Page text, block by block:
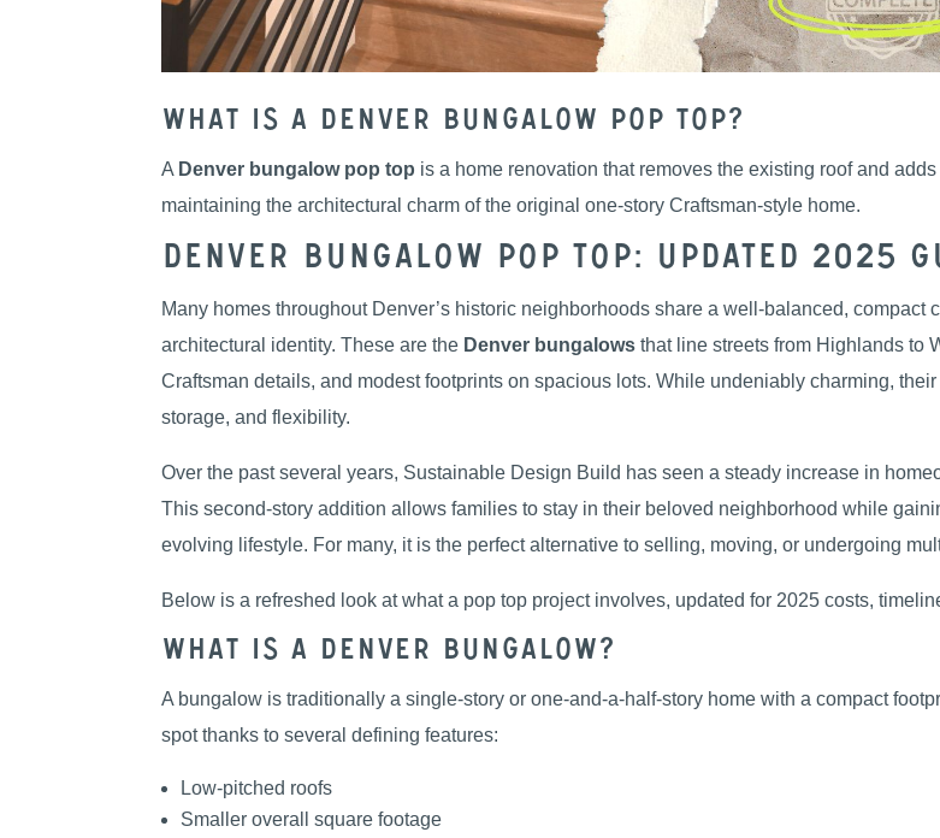
What Is a Denver Bungalow Pop Top?
A Denver bungalow pop top is a home renovation that removes the existing roof and
maintaining the architectural charm of the original one-story Craftsman-style home.
Denver Bungalow Pop Top: Updated 2025
Many homes throughout Denver’s historic neighborhoods share a well-balanced, compact
architectural identity. These are the Denver bungalows that line streets from Highlands to
Craftsman details, and modest footprints on spacious lots. While undeniably charming,
storage, and flexibility.
Over the past several years, Sustainable Design Build has seen a steady increase in
This second-story addition allows families to stay in their beloved neighborhood while
evolving lifestyle. For many, it is the perfect alternative to selling, moving, or undergoing
Below is a refreshed look at what a pop top project involves, updated for 2025 costs,
What Is a Denver Bungalow?
A bungalow is traditionally a single-story or one-and-a-half-story home with a compact
spot thanks to several defining features:
Low-pitched roofs
Smaller overall square footage